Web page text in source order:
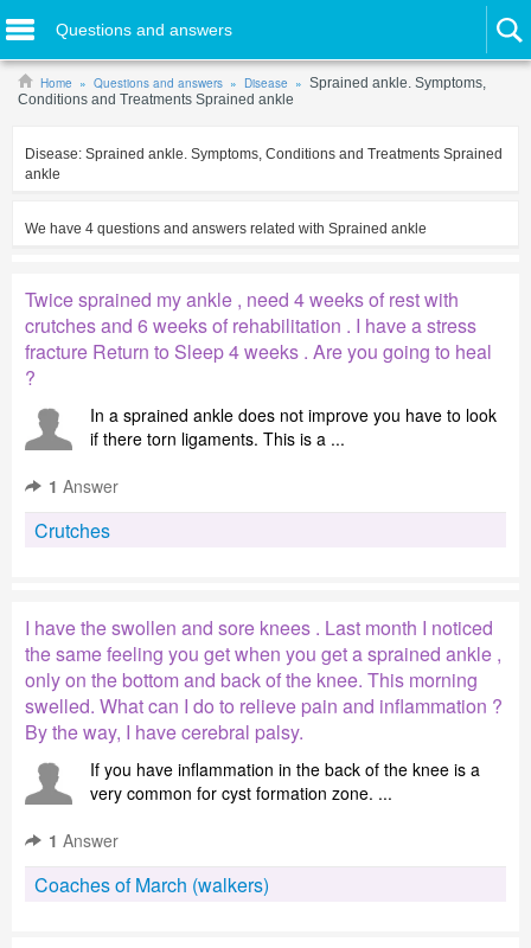
Questions and answers
Home Questions and answers Disease
Sprained ankle. Symptoms,
Conditions and Treatments Sprained ankle
Disease: Sprained ankle. Symptoms, Conditions and Treatments Sprained
ankle
We have 4 questions and answers related with Sprained ankle
Twice sprained my ankle , need 4 weeks of rest with
crutches and 6 weeks of rehabilitation . I have a stress
fracture Return to Sleep 4 weeks . Are you going to heal
?
In a sprained ankle does not improve you have to look
if there torn ligaments. This is a ...
1 Answer
Crutches
I have the swollen and sore knees . Last month I noticed
the same feeling you get when you get a sprained ankle ,
only on the bottom and back of the knee. This morning
swelled. What can I do to relieve pain and inflammation ?
By the way, I have cerebral palsy.
If you have inflammation in the back of the knee is a
very common for cyst formation zone. ...
1 Answer
Coaches of March (walkers)